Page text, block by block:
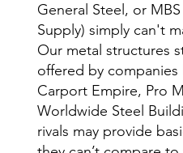
General Steel, or
Supply) simply can't
Our metal structures
offered by companies
Carport Empire, Pro
Worldwide Steel
rivals may provide